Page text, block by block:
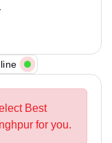
Best
for you.